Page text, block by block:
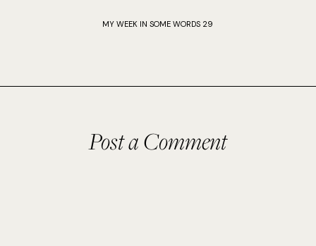
MY WEEK IN SOME WORDS 29
Post a Comment